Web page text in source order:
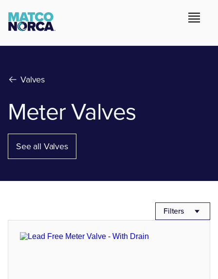
Valves
Meter Valves
See all Valves
Filters